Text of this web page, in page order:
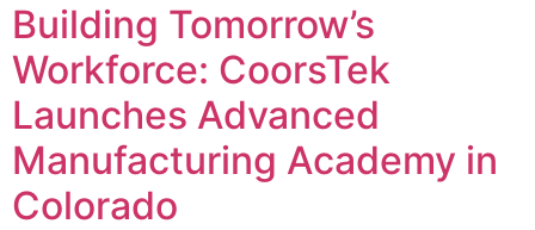
Building Tomorrow’s
Workforce: CoorsTek
Launches Advanced
Manufacturing Academy in
Colorado